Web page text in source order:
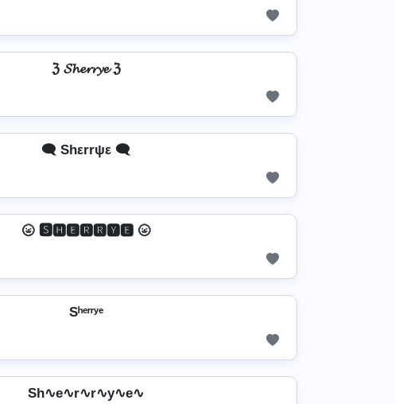
ℨ 𝓢𝓱𝓮𝓻𝓻𝔂𝓮 ℨ
🗨️ Shεrrψε 🗨️
🌝 🆂🅷🅴🆁🆁🆈🅴 🌝
Sʰᵉʳʳʸᵉ
Sh∿e∿r∿r∿y∿e∿